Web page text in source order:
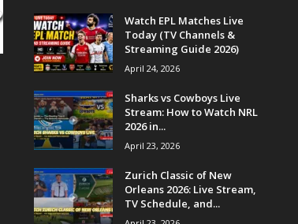
Watch EPL Matches Live
Today (TV Channels &
Streaming Guide 2026)
April 24, 2026
Sharks vs Cowboys Live
Stream: How to Watch NRL
2026 in...
April 23, 2026
Zurich Classic of New
Orleans 2026: Live Stream,
TV Schedule, and...